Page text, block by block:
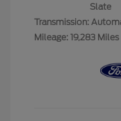
Slate
Transmission:
Mileage: 19,283 Miles